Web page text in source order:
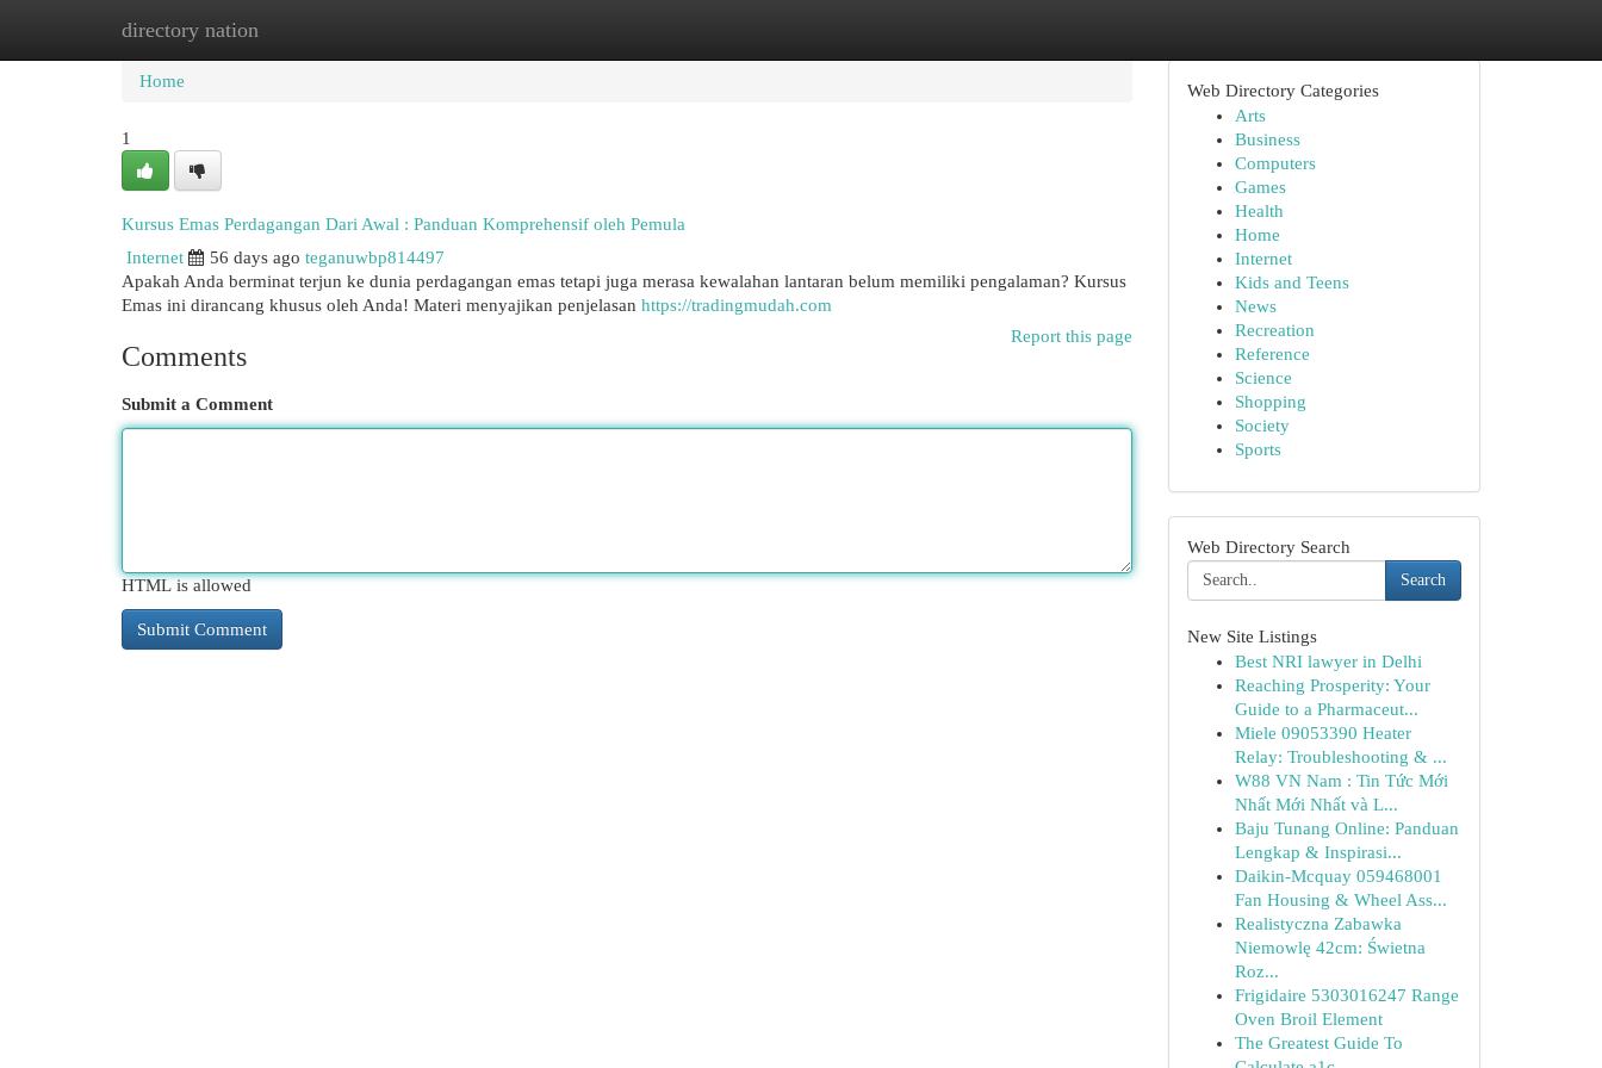
directory nation
Home New Site Listings
Home
1
Kursus Emas Perdagangan Dari Awal : Panduan Komprehensif oleh Pemula
Internet
56 days ago teganuwbp814497
Apakah Anda berminat terjun ke dunia perdagangan emas tetapi juga merasa kewalahan lantaran belum memiliki pengalaman? Kursus
Emas ini dirancang khusus oleh Anda! Materi menyajikan penjelasan https://tradingmudah.com
Report this page
Comments
Submit a Comment
HTML is allowed
Web Directory Categories
Arts
Business
Computers
Games
Health
Home
Internet
Kids and Teens
News
Recreation
Reference
Science
Shopping
Society
Sports
Web Directory Search
Search
New Site Listings
Best NRI lawyer in Delhi
Reaching Prosperity: Your
Guide to a Pharmaceut...
Miele 09053390 Heater
Relay: Troubleshooting & ...
W88 VN Nam : Tin Tức Mới
Nhất Mới Nhất và L...
Baju Tunang Online: Panduan
Lengkap & Inspirasi...
Daikin-Mcquay 059468001
Fan Housing & Wheel Ass...
Realistyczna Zabawka
Niemowlę 42cm: Świetna
Roz...
Frigidaire 5303016247 Range
Oven Broil Element
The Greatest Guide To